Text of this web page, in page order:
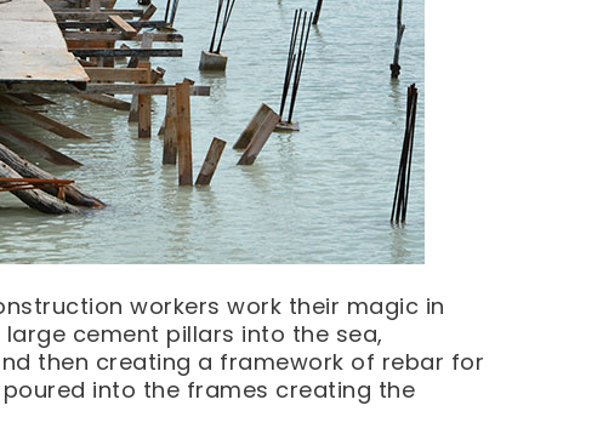
workers work their magic in
cement pillars into the sea,
then creating a framework of rebar for
into the frames creating the